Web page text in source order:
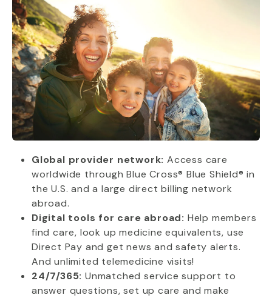
Global provider network: Access care
worldwide through Blue Cross® Blue Shield® in
the U.S. and a large direct billing network
abroad.
Digital tools for care abroad: Help members
find care, look up medicine equivalents, use
Direct Pay and get news and safety alerts.
And unlimited telemedicine visits!
24/7/365: Unmatched service support to
answer questions, set up care and make